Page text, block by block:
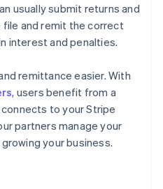
usually submit returns and
file and remit the correct
interest and penalties.
remittance easier. With
, users benefit from a
to your Stripe
partners manage your
your business.